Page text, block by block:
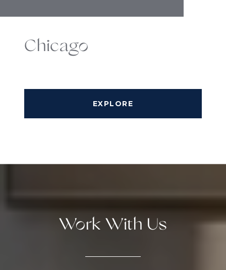
Chicago
EXPLORE
Work With Us